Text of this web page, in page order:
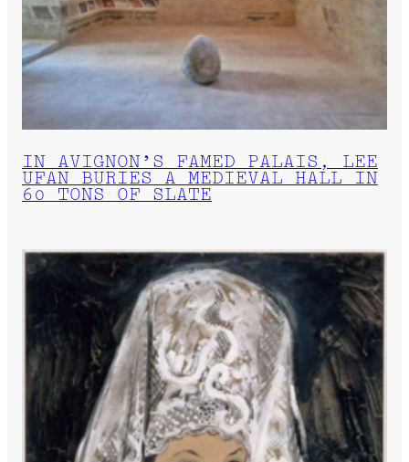
IN AVIGNON’S FAMED PALAIS, LEE
UFAN BURIES A MEDIEVAL HALL IN
60 TONS OF SLATE